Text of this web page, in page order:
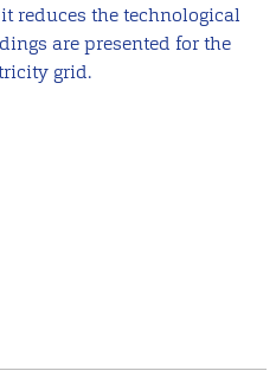
reduces the technological
are presented for the
grid.